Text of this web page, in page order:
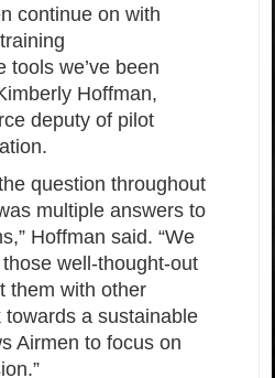
continue on with
tools we’ve been
Hoffman,
deputy of pilot
question throughout
multiple answers to
Hoffman said. “We
well-thought-out
them with other
a sustainable
Airmen to focus on